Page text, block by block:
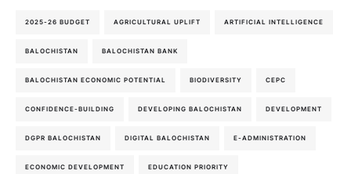
2025-26 BUDGET AGRICULTURAL UPLIFT ARTIFICIAL INTELLIGENCE
BALOCHISTAN BALOCHISTAN BANK
BALOCHISTAN ECONOMIC POTENTIAL BIODIVERSITY CEPC
CONFIDENCE-BUILDING DEVELOPING BALOCHISTAN DEVELOPMENT
DGPR BALOCHISTAN DIGITAL BALOCHISTAN E-ADMINISTRATION
ECONOMIC DEVELOPMENT EDUCATION PRIORITY